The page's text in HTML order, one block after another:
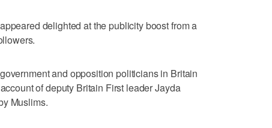
delighted at the publicity boost from a
and opposition politicians in Britain
of deputy Britain First leader Jayda
Muslims.